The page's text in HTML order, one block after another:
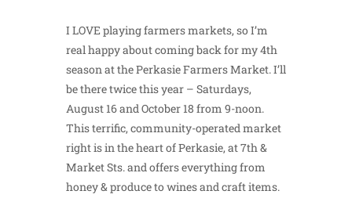
I LOVE playing farmers markets, so I’m
real happy about coming back for my 4th
season at the Perkasie Farmers Market. I’ll
be there twice this year – Saturdays,
August 16 and October 18 from 9-noon.
This terrific, community-operated market
right is in the heart of Perkasie, at 7th &
Market Sts. and offers everything from
honey & produce to wines and craft items.